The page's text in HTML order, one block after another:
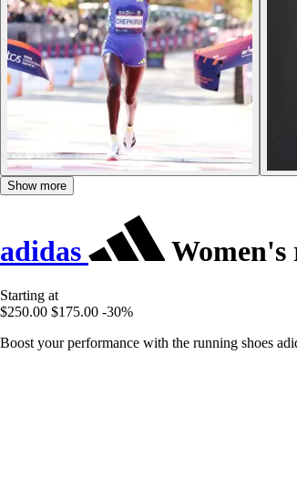
Show more
adidas Women's
Starting at
$250.00 $175.00 -30%
Boost your performance with the running shoes